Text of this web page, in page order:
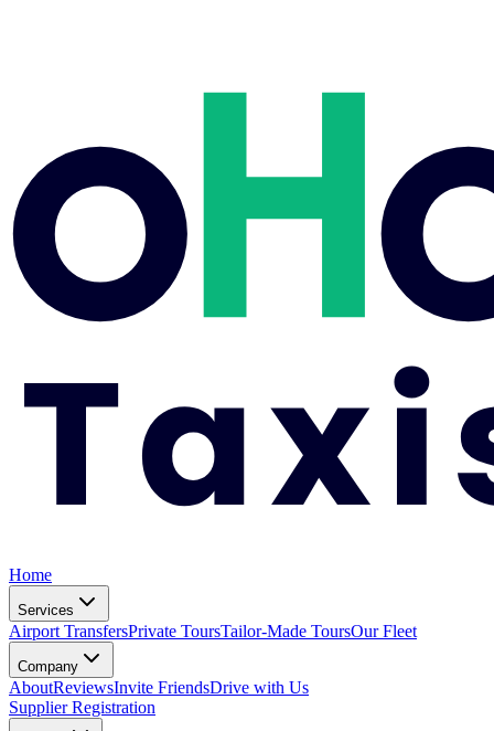
Home
Services
Airport TransfersPrivate ToursTailor-Made ToursOur Fleet
Company
AboutReviewsInvite FriendsDrive with Us
Supplier Registration